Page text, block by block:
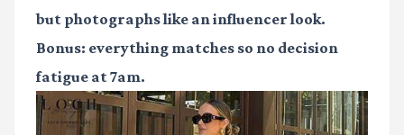
but photographs like an influencer look.
Bonus: everything matches so no decision
fatigue at 7am.